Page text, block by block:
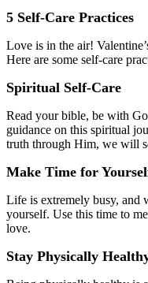
5 Self-Care Practices
Love is in the air!
Here are some self-care
Spiritual Self-Care
Read your bible, be with
guidance on this spiritual
truth through Him, we will
Make Time for
Life is extremely busy, and
yourself. Use this time to
love.
Stay Physically